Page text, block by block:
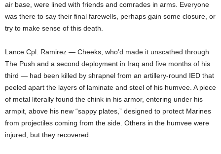
air base, were lined with friends and comrades in arms. Everyone
was there to say their final farewells, perhaps gain some closure, or
try to make sense of this death.
Lance Cpl. Ramirez — Cheeks, who’d made it unscathed through
The Push and a second deployment in Iraq and five months of his
third — had been killed by shrapnel from an artillery-round IED that
peeled apart the layers of laminate and steel of his humvee. A piece
of metal literally found the chink in his armor, entering under his
armpit, above his new “sappy plates,” designed to protect Marines
from projectiles coming from the side. Others in the humvee were
injured, but they recovered.